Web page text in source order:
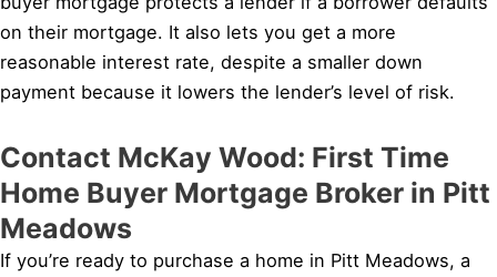
on their mortgage. It also lets you get a more
reasonable interest rate, despite a smaller down
payment because it lowers the lender’s level of risk.
Contact McKay Wood: First Time
Home Buyer Mortgage Broker in Pitt
Meadows
If you’re ready to purchase a home in Pitt Meadows, a